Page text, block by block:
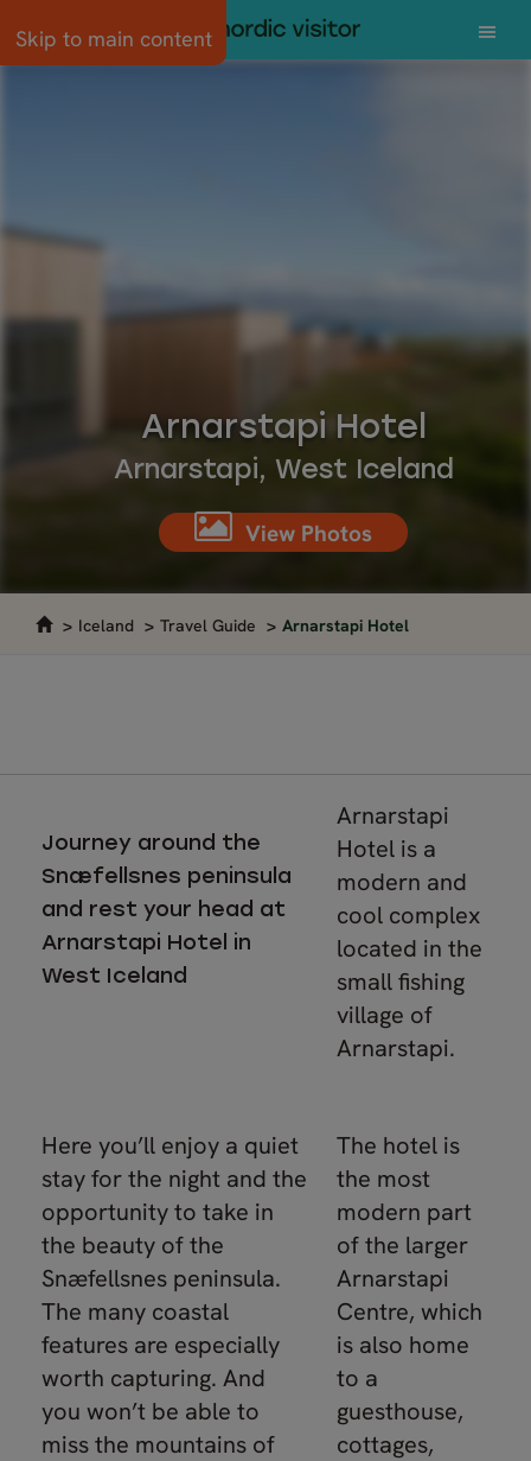
Skip to main content
Arnarstapi Hotel
Arnarstapi, West Iceland
View Photos
Iceland Travel Guide Arnarstapi Hotel
Journey around the
Snæfellsnes peninsula
and rest your head at
Arnarstapi Hotel in
West Iceland
Arnarstapi
Hotel is a
modern and
cool complex
located in the
small fishing
village of
Arnarstapi.
Here you’ll enjoy a quiet
stay for the night and the
opportunity to take in
the beauty of the
Snæfellsnes peninsula.
The many coastal
features are especially
worth capturing. And
you won’t be able to
miss the mountains of
The hotel is
the most
modern part
of the larger
Arnarstapi
Centre, which
is also home
to a
guesthouse,
cottages,